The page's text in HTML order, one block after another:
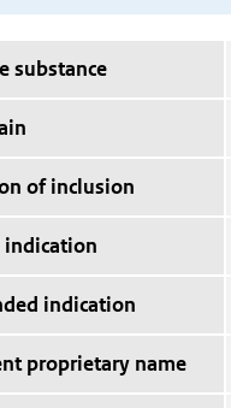
substance
of inclusion
indication
indication
proprietary name